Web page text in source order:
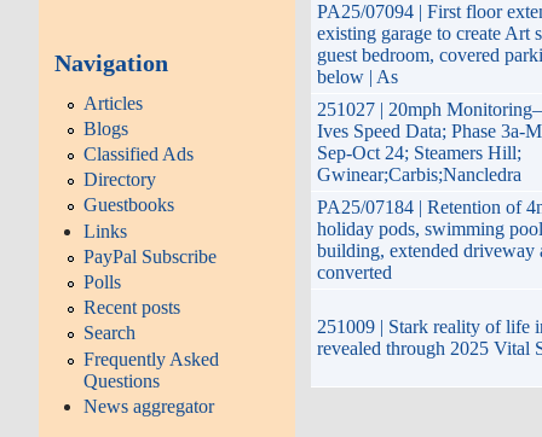
Navigation
Articles
Blogs
Classified Ads
Directory
Guestbooks
Links
PayPal Subscribe
Polls
Recent posts
Search
Frequently Asked
Questions
News aggregator
PA25/07094 | First floor
existing garage to create Art
guest bedroom, covered
below | As
251027 | 20mph
Ives Speed Data; Phase 3a-
Sep-Oct 24; Steamers Hill;
Gwinear;Carbis;Nancledra
PA25/07184 | Retention of
holiday pods, swimming
building, extended driveway
converted
251009 | Stark reality of life
revealed through 2025 Vital